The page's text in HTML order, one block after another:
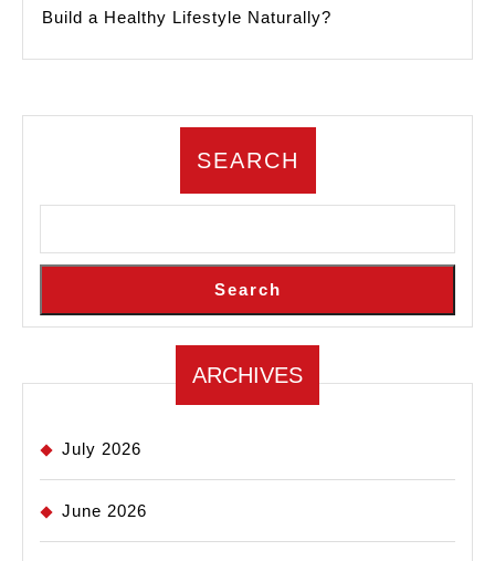
Build a Healthy Lifestyle Naturally?
SEARCH
Search
ARCHIVES
July 2026
June 2026